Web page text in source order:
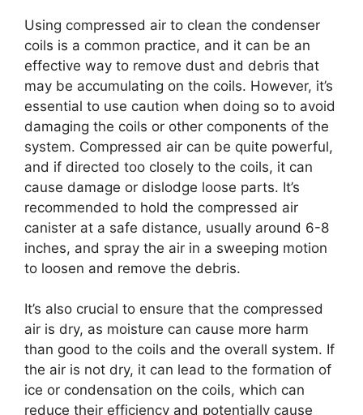
Using compressed air to clean the condenser
coils is a common practice, and it can be an
effective way to remove dust and debris that
may be accumulating on the coils. However, it’s
essential to use caution when doing so to avoid
damaging the coils or other components of the
system. Compressed air can be quite powerful,
and if directed too closely to the coils, it can
cause damage or dislodge loose parts. It’s
recommended to hold the compressed air
canister at a safe distance, usually around 6-8
inches, and spray the air in a sweeping motion
to loosen and remove the debris.
It’s also crucial to ensure that the compressed
air is dry, as moisture can cause more harm
than good to the coils and the overall system. If
the air is not dry, it can lead to the formation of
ice or condensation on the coils, which can
reduce their efficiency and potentially cause